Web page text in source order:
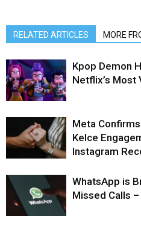
RELATED ARTICLES MORE
Kpop Demon
Netflix’s
Meta
Kelce
Instagram
WhatsApp is
Missed Calls